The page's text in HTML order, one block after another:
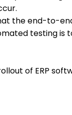
the end-to-
testing is
of ERP